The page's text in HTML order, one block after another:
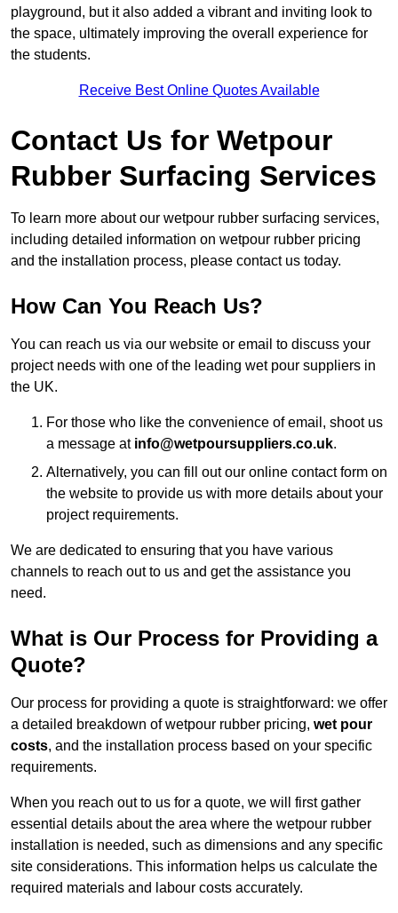
playground, but it also added a vibrant and inviting look to
the space, ultimately improving the overall experience for
the students.
Receive Best Online Quotes Available
Contact Us for Wetpour
Rubber Surfacing Services
To learn more about our wetpour rubber surfacing services,
including detailed information on wetpour rubber pricing
and the installation process, please contact us today.
How Can You Reach Us?
You can reach us via our website or email to discuss your
project needs with one of the leading wet pour suppliers in
the UK.
For those who like the convenience of email, shoot us
a message at info@wetpoursuppliers.co.uk.
Alternatively, you can fill out our online contact form on
the website to provide us with more details about your
project requirements.
We are dedicated to ensuring that you have various
channels to reach out to us and get the assistance you
need.
What is Our Process for Providing a
Quote?
Our process for providing a quote is straightforward: we offer
a detailed breakdown of wetpour rubber pricing, wet pour
costs, and the installation process based on your specific
requirements.
When you reach out to us for a quote, we will first gather
essential details about the area where the wetpour rubber
installation is needed, such as dimensions and any specific
site considerations. This information helps us calculate the
required materials and labour costs accurately.